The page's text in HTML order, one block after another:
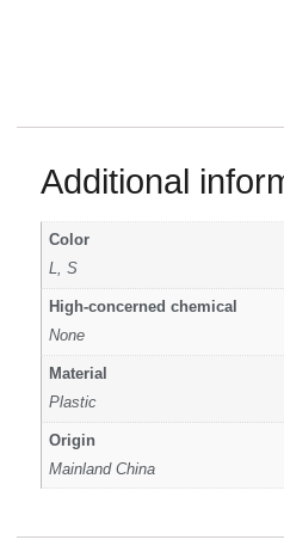
Additional
Color
L, S
High-concerned chemical
None
Material
Plastic
Origin
Mainland China